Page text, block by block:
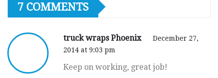
7 COMMENTS
truck wraps Phoenix
December 27,
2014 at 9:03 pm
Keep on working, great job!